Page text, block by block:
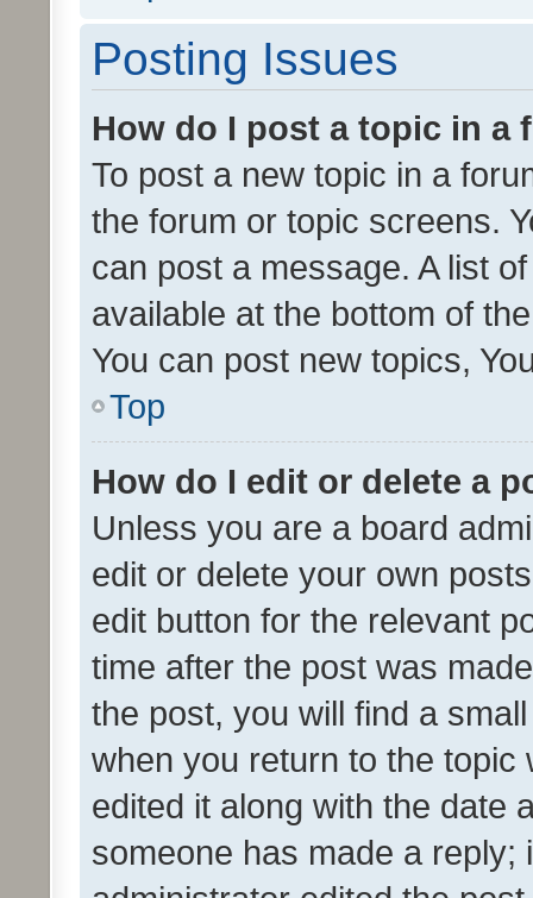
Posting Issues
How do I post a topic in a
To post a new topic in a
the forum or topic screens.
can post a message. A list
available at the bottom of
You can post new topics,
Top
How do I edit or delete a
Unless you are a board
edit or delete your own
edit button for the relevant
time after the post was
the post, you will find a
when you return to the
edited it along with the date
someone has made a reply;